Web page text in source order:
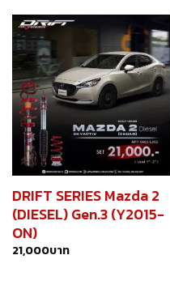
DRIFT SERIES Mazda 2
(DIESEL) Gen.3 (Y2015-
ON)
21,000บาท